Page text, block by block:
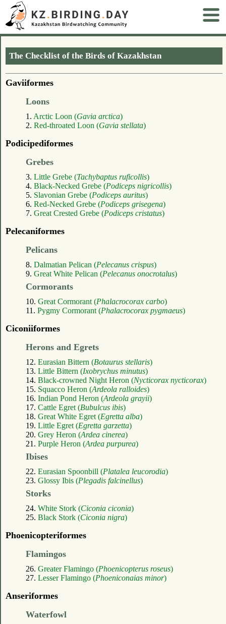
The Checklist of the Birds of Kazakhstan
Gaviiformes
Loons
1. Arctic Loon (Gavia arctica)
2. Red-throated Loon (Gavia stellata)
Podicipediformes
Grebes
3. Little Grebe (Tachybaptus ruficollis)
4. Black-Necked Grebe (Podiceps nigricollis)
5. Slavonian Grebe (Podiceps auritus)
6. Red-Necked Grebe (Podiceps grisegena)
7. Great Crested Grebe (Podiceps cristatus)
Pelecaniformes
Pelicans
8. Dalmatian Pelican (Pelecanus crispus)
9. Great White Pelican (Pelecanus onocrotalus)
Cormorants
10. Great Cormorant (Phalacrocorax carbo)
11. Pygmy Cormorant (Phalacrocorax pygmaeus)
Ciconiiformes
Herons and Egrets
12. Eurasian Bittern (Botaurus stellaris)
13. Little Bittern (Ixobrychus minutus)
14. Black-crowned Night Heron (Nycticorax nycticorax)
15. Squacco Heron (Ardeola ralloides)
16. Indian Pond Heron (Ardeola grayii)
17. Cattle Egret (Bubulcus ibis)
18. Great White Egret (Egretta alba)
19. Little Egret (Egretta garzetta)
20. Grey Heron (Ardea cinerea)
21. Purple Heron (Ardea purpurea)
Ibises
22. Eurasian Spoonbill (Platalea leucorodia)
23. Glossy Ibis (Plegadis falcinellus)
Storks
24. White Stork (Ciconia ciconia)
25. Black Stork (Ciconia nigra)
Phoenicopteriformes
Flamingos
26. Greater Flamingo (Phoenicopterus roseus)
27. Lesser Flamingo (Phoeniconaias minor)
Anseriformes
Waterfowl